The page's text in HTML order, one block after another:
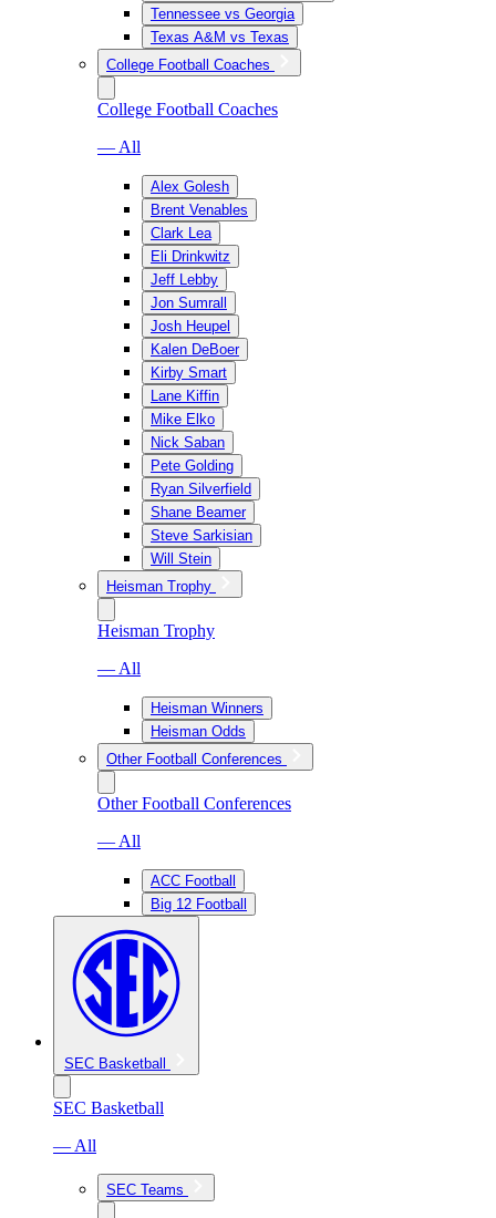
Tennessee vs Georgia
Texas A&M vs Texas
College Football Coaches
College Football Coaches
— All
Alex Golesh
Brent Venables
Clark Lea
Eli Drinkwitz
Jeff Lebby
Jon Sumrall
Josh Heupel
Kalen DeBoer
Kirby Smart
Lane Kiffin
Mike Elko
Nick Saban
Pete Golding
Ryan Silverfield
Shane Beamer
Steve Sarkisian
Will Stein
Heisman Trophy
Heisman Trophy
— All
Heisman Winners
Heisman Odds
Other Football Conferences
Other Football Conferences
— All
ACC Football
Big 12 Football
SEC Basketball
SEC Basketball
— All
SEC Teams